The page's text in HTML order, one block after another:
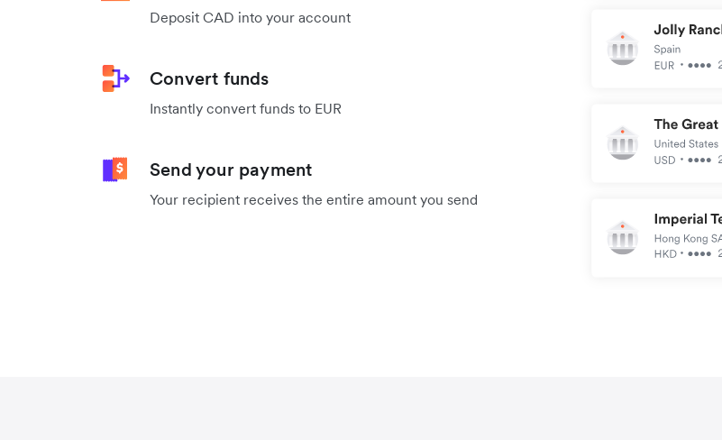
Deposit CAD into your account
Convert funds
Instantly convert funds to EUR
Send your payment
Your recipient receives the entire amount you send